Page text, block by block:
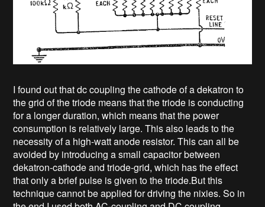
I found out that dc coupling the cathode of a dekatron to
the grid of the triode means that the triode is conducting
for a longer duration, which means that the power
consumption is relatively large. This also leads to the
necessity of a high-watt anode resistor. This can all be
avoided by introducing a small capacitor between
dekatron-cathode and triode-grid, which has the effect
that only a brief pulse is given to the triode.But this
technique cannot be applied for driving the nixies. So in